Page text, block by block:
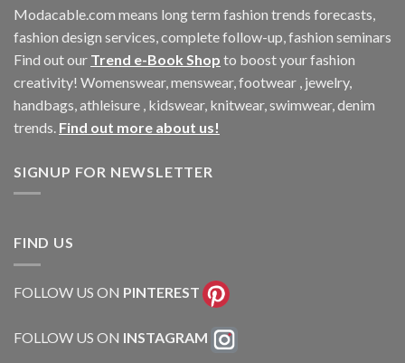
Modacable.com means long term fashion trends forecasts,
fashion design services, complete follow-up, fashion seminars
Find out our Trend e-Book Shop to boost your fashion
creativity! Womenswear, menswear, footwear , jewelry,
handbags, athleisure , kidswear, knitwear, swimwear, denim
trends. Find out more about us!
SIGNUP FOR NEWSLETTER
FIND US
FOLLOW US ON PINTEREST
FOLLOW US ON INSTAGRAM